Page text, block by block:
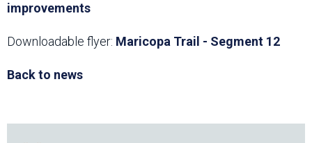
improvements
Downloadable flyer: Maricopa Trail - Segment 12
Back to news